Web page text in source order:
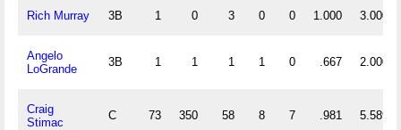
Rich Murray 3B 1 0 3 0 0 1.000 3.000
Angelo
LoGrande
3B 1 1 1 1 0 .667 2.000
Craig
Stimac
C 73 350 58 8 7 .981 5.589